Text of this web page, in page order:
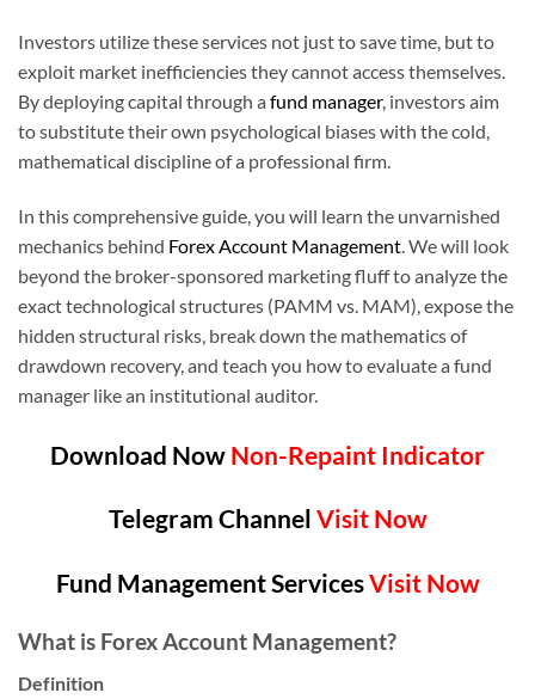
Investors utilize these services not just to save time, but to
exploit market inefficiencies they cannot access themselves.
By deploying capital through a fund manager, investors aim
to substitute their own psychological biases with the cold,
mathematical discipline of a professional firm.
In this comprehensive guide, you will learn the unvarnished
mechanics behind Forex Account Management . We will look
beyond the broker-sponsored marketing fluff to analyze the
exact technological structures (PAMM vs. MAM), expose the
hidden structural risks, break down the mathematics of
drawdown recovery, and teach you how to evaluate a fund
manager like an institutional auditor.
Download Now Non-Repaint Indicator
Telegram Channel Visit Now
Fund Management ServicesVisit Now
What is Forex Account Management?
Definition